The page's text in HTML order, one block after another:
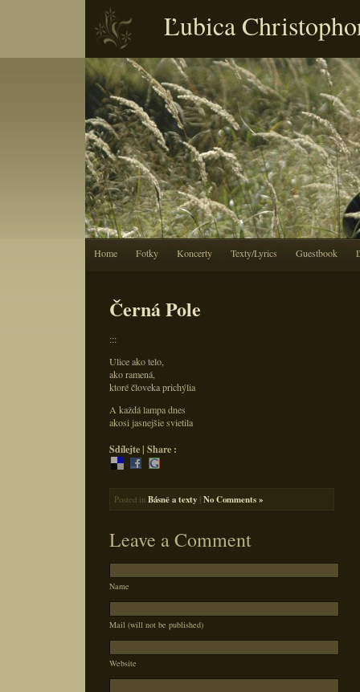
Ľubica
Home Fotky Koncerty Texty/Lyrics Guestbook
Černá Pole
:::
Ulice ako telo,
ako ramená,
ktoré človeka prichýlia
A každá lampa dnes
akosi jasnejšie svietila
Sdílejte | Share :
Posted in Básně a texty |No Comments »
Leave a Comment
Name
Mail (will not be published)
Website